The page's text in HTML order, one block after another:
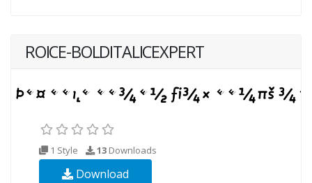
ROICE-BOLDITALICEXPERT
1 Style 13 Downloads
Download